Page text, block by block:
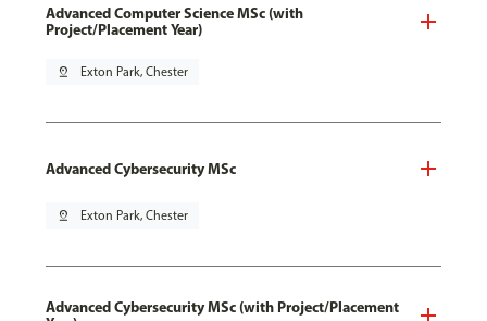
Advanced Computer Science MSc (with
Project/Placement Year)
pin_drop Exton Park, Chester
Advanced Cybersecurity MSc
pin_drop Exton Park, Chester
Advanced Cybersecurity MSc (with Project/Placement